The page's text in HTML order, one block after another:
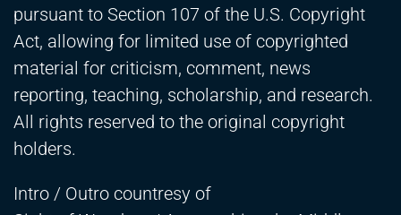
pursuant to Section 107 of the U.S. Copyright
Act, allowing for limited use of copyrighted
material for criticism, comment, news
reporting, teaching, scholarship, and research.
All rights reserved to the original copyright
holders.
Intro / Outro countresy of